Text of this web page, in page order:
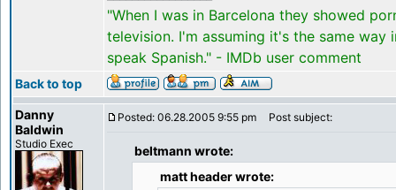
"When I was in Barcelona they showed
television. I'm assuming it's the same way
speak Spanish." - IMDb user comment
Back to top
Danny
Baldwin
Studio Exec
Posted: 06.28.2005 9:55 pm Post subject:
beltmann wrote:
matt header wrote: